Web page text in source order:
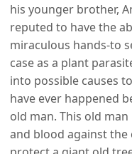
his younger brother,
reputed to have the
miraculous hands-to
case as a plant
into possible causes
have ever happened
old man. This old
and blood against